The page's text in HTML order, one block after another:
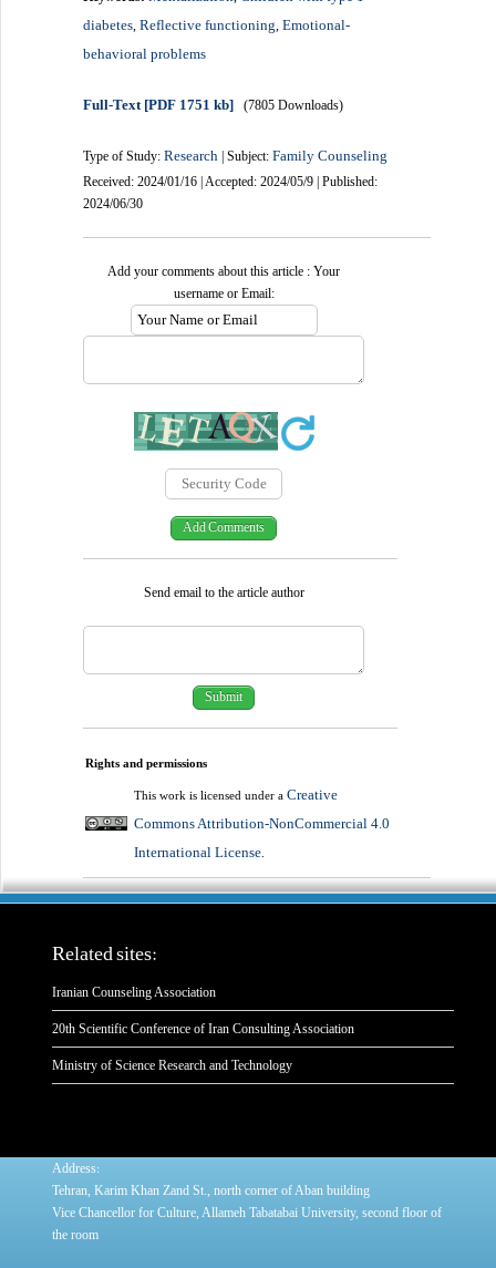
diabetes,Reflective functioning,Emotional-
behavioral problems
Full-Text[PDF 1751 kb] (7805 Downloads)
Type of Study:Research | Subject:Family Counseling
Received: 2024/01/16 | Accepted: 2024/05/9 | Published:
2024/06/30
Add your comments about this article : Your
username or Email:
Send email to the article author
Rights and permissions
This work is licensed under a Creative
Commons Attribution-NonCommercial 4.0
International License.
Related sites:
Iranian Counseling Association
20th Scientific Conference of Iran Consulting Association
Ministry of Science Research and Technology
Address:
Tehran, Karim Khan Zand St., north corner of Aban building
Vice Chancellor for Culture, Allameh Tabatabai University, second floor of
the room